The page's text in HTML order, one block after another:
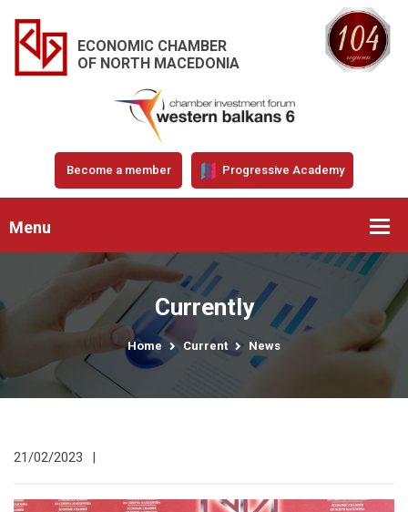
ECONOMIC CHAMBER
OF NORTH MACEDONIA
Become a member Progressive Academy
Menu
Currently
Home Current News
21/02/2023 |